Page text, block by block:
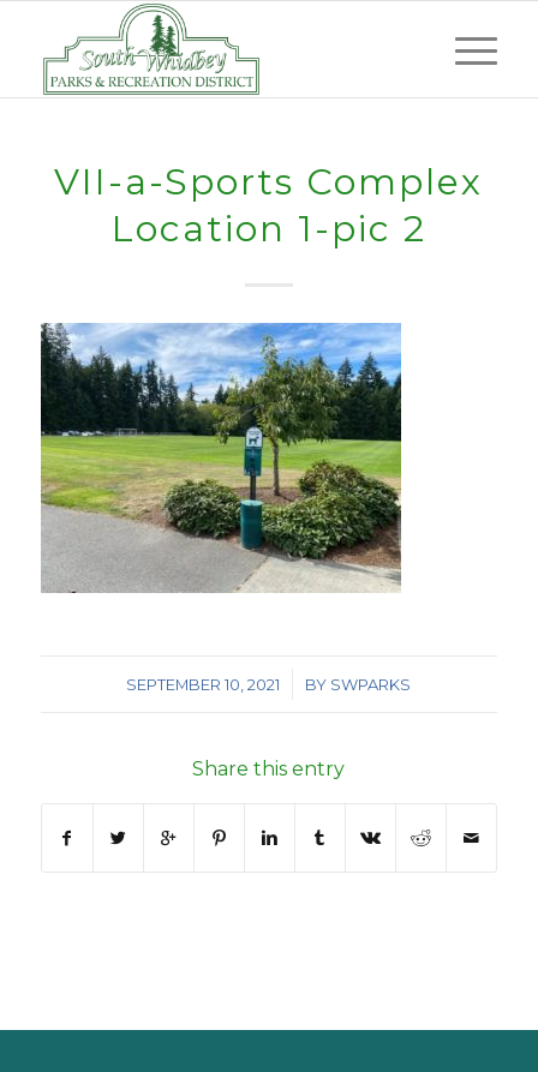
VII-a-Sports Complex
Location 1-pic 2
SEPTEMBER 10, 2021
/ BY SWPARKS
Share this entry